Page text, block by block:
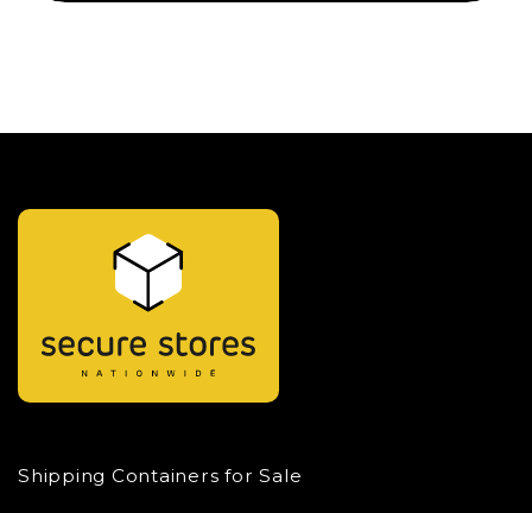
Shipping Containers for Sale